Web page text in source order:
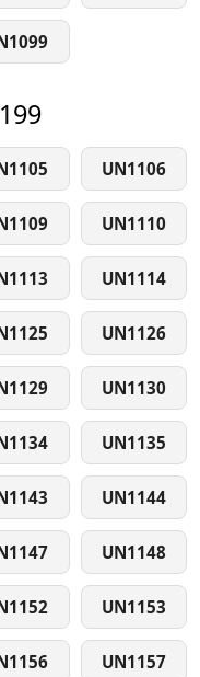
UN1106
UN1110
UN1114
UN1126
UN1130
UN1135
UN1144
UN1148
UN1153
UN1157